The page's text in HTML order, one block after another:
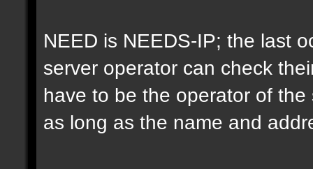
NEED is NEEDS-IP; the last
server operator can check
have to be the operator of
as long as the name and